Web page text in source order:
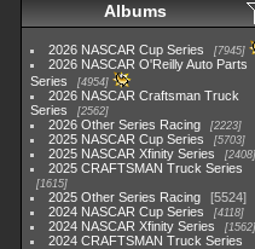
Albums
2026 NASCAR Cup Series 7945
2026 NASCAR O'Reilly Auto Parts
Series
4954
2026 NASCAR Craftsman Truck
Series
2562
2026 Other Series Racing 2223
2025 NASCAR Cup Series 5703
2025 NASCAR Xfinity Series 2408
2025 CRAFTSMAN Truck Series
1615
2025 Other Series Racing
5524
2024 NASCAR Cup Series
4118
2024 NASCAR Xfinity Series 1562
2024 CRAFTSMAN Truck Series